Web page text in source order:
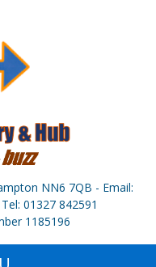
NN6 7QB - Email:
01327 842591
1185196